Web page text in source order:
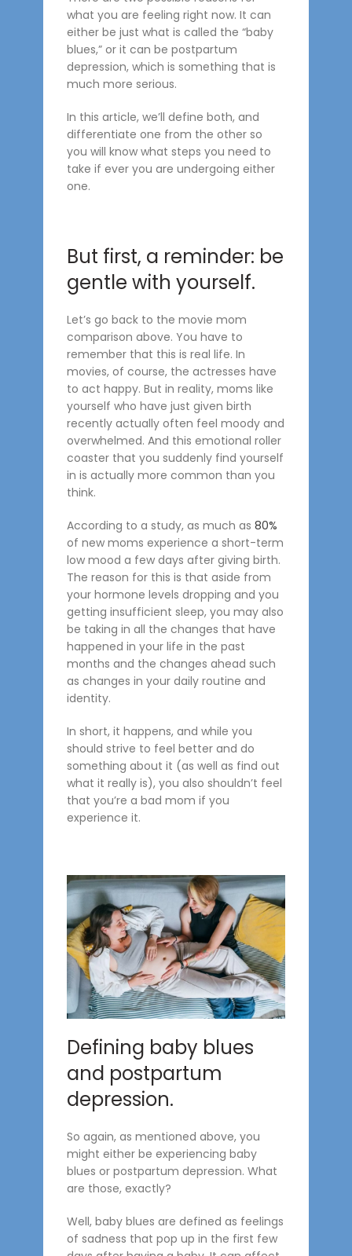
what you are feeling right now. It can
either be just what is called the “baby
blues,” or it can be postpartum
depression, which is something that is
much more serious.
In this article, we’ll define both, and
differentiate one from the other so
you will know what steps you need to
take if ever you are undergoing either
one.
But first, a reminder: be
gentle with yourself.
Let’s go back to the movie mom
comparison above. You have to
remember that this is real life. In
movies, of course, the actresses have
to act happy. But in reality, moms like
yourself who have just given birth
recently actually often feel moody and
overwhelmed. And this emotional roller
coaster that you suddenly find yourself
in is actually more common than you
think.
According to a study, as much as 80%
of new moms experience a short-term
low mood a few days after giving birth.
The reason for this is that aside from
your hormone levels dropping and you
getting insufficient sleep, you may also
be taking in all the changes that have
happened in your life in the past
months and the changes ahead such
as changes in your daily routine and
identity.
In short, it happens, and while you
should strive to feel better and do
something about it (as well as find out
what it really is), you also shouldn’t feel
that you’re a bad mom if you
experience it.
Defining baby blues
and postpartum
depression.
So again, as mentioned above, you
might either be experiencing baby
blues or postpartum depression. What
are those, exactly?
Well, baby blues are defined as feelings
of sadness that pop up in the first few